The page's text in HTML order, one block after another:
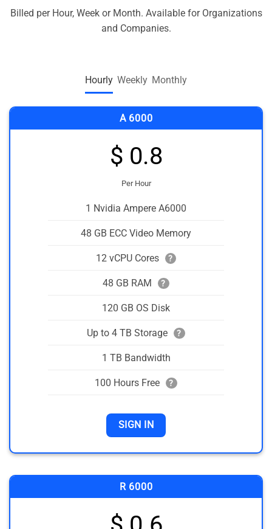
Billed per Hour, Week or Month. Available for Organizations
and Companies.
Hourly Weekly Monthly
A 6000
$ 0.8
Per Hour
1 Nvidia Ampere A6000
48 GB ECC Video Memory
12 vCPU Cores ?
48 GB RAM ?
120 GB OS Disk
Up to 4 TB Storage ?
1 TB Bandwidth
100 Hours Free ?
SIGN IN
R 6000